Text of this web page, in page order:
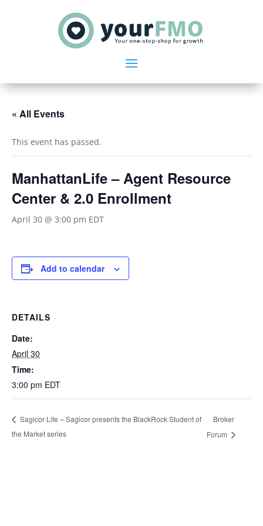
« All Events
This event has passed.
ManhattanLife – Agent Resource
Center & 2.0 Enrollment
April 30 @ 3:00 pm EDT
Add to calendar
DETAILS
Date:
April 30
Time:
3:00 pm EDT
Sagicor Life – Sagicor presents the BlackRock Student of
the Market series
Broker
Forum